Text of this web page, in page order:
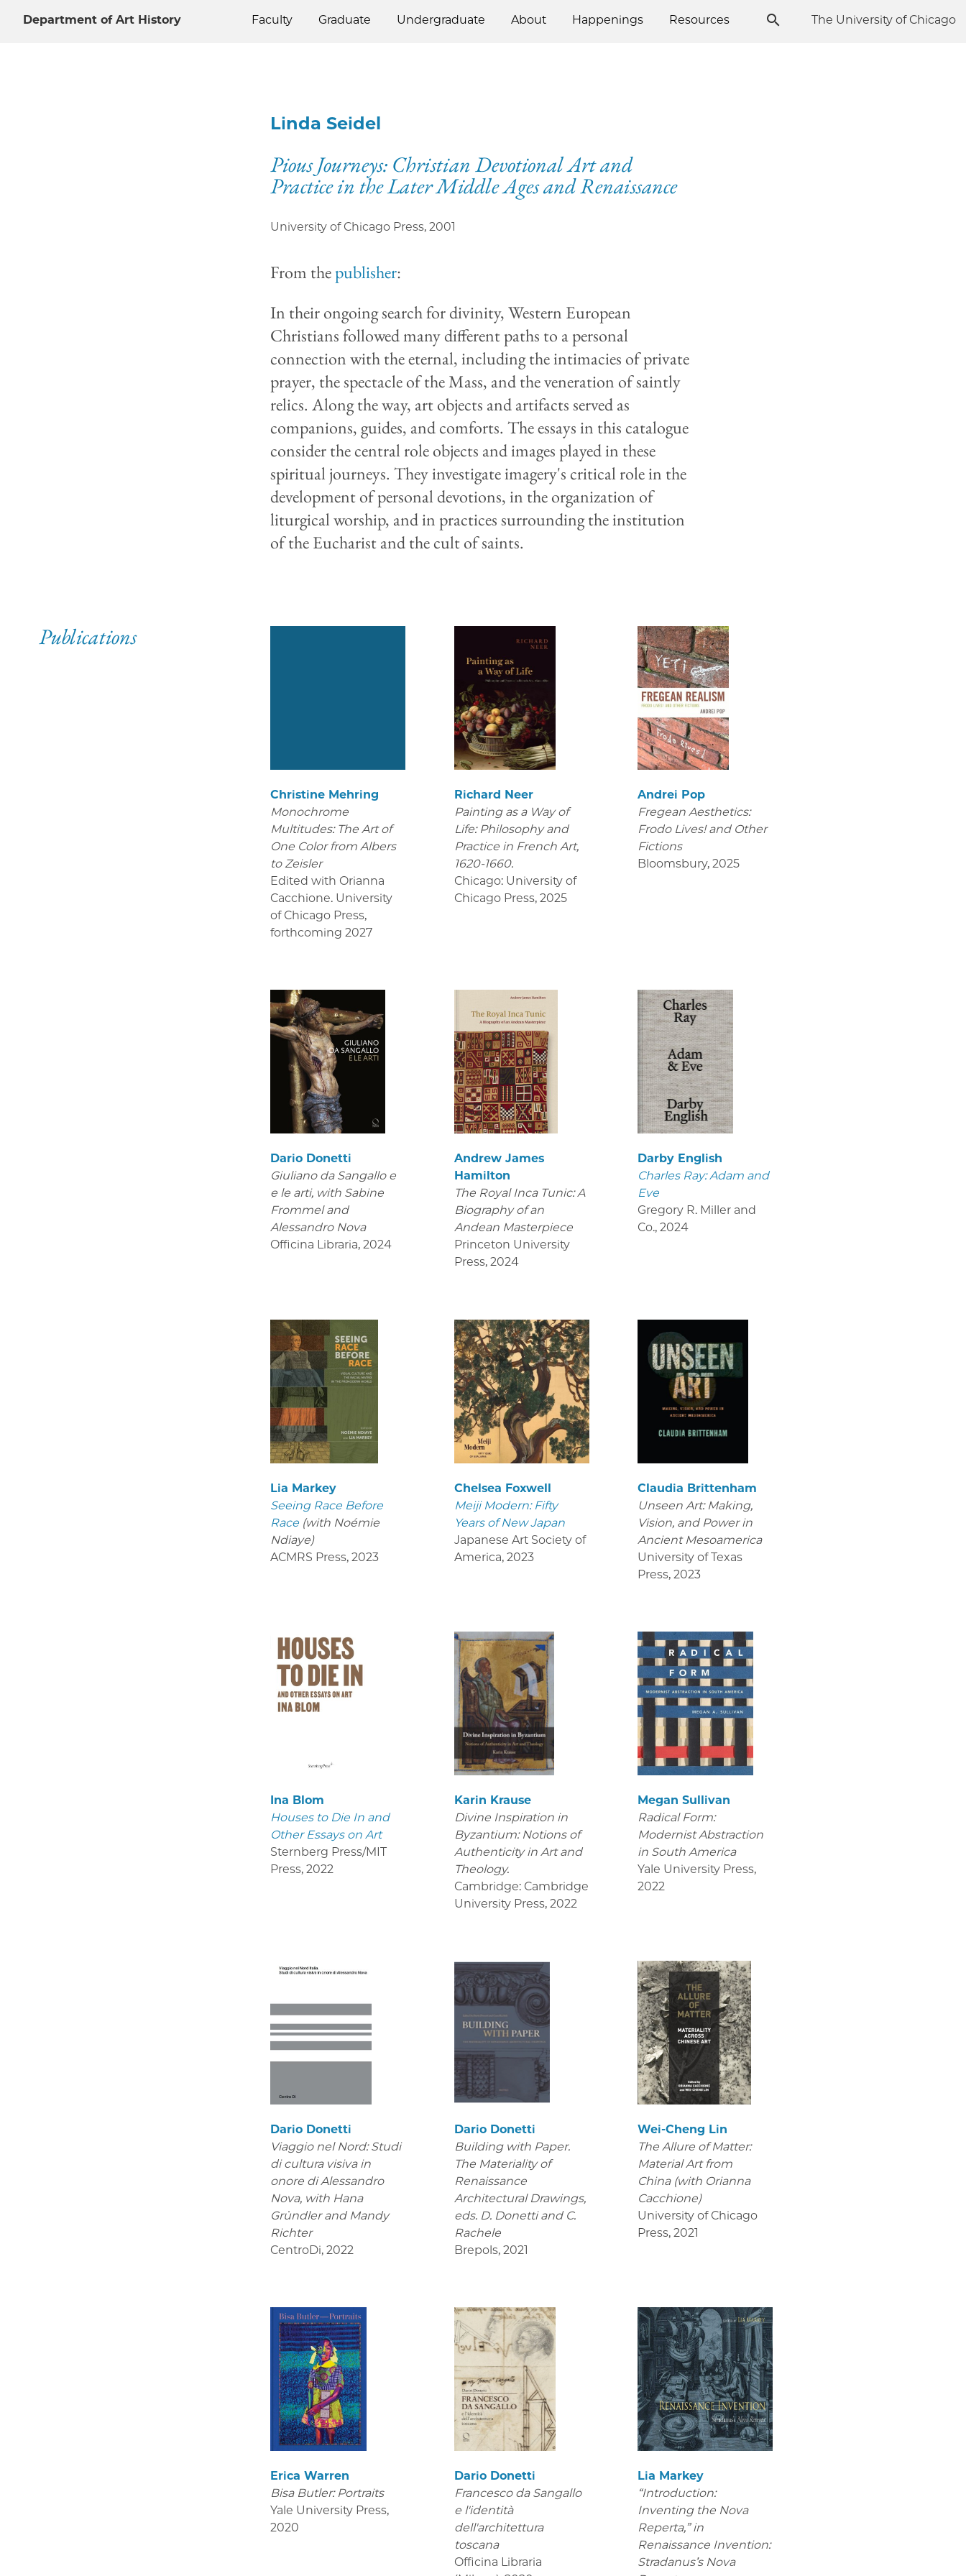
Department of Art History Faculty Graduate Undergraduate About Happenings Resources The University of Chicago
Linda Seidel
Pious Journeys: Christian Devotional Art and
Practice in the Later Middle Ages and Renaissance
University of Chicago Press, 2001
From thepublisher:
In their ongoing search for divinity, Western European
Christians followed many different paths to a personal
connection with the eternal, including the intimacies of private
prayer, the spectacle of the Mass, and the veneration of saintly
relics. Along the way, art objects and artifacts served as
companions, guides, and comforts. The essays in this catalogue
consider the central role objects and images played in these
spiritual journeys. They investigate imagery's critical role in the
development of personal devotions, in the organization of
liturgical worship, and in practices surrounding the institution
of the Eucharist and the cult of saints.
Publications
Christine Mehring
Monochrome
Multitudes: The Art of
One Color from Albers
to Zeisler
Edited with Orianna
Cacchione. University
of Chicago Press,
forthcoming 2027
Richard Neer
Painting as a Way of
Life: Philosophy and
Practice in French Art,
1620-1660.
Chicago: University of
Chicago Press, 2025
Andrei Pop
Fregean Aesthetics:
Frodo Lives! and Other
Fictions
Bloomsbury, 2025
Dario Donetti
Giuliano da Sangallo e
e le arti, with Sabine
Frommel and
Alessandro Nova
Officina Libraria, 2024
Andrew James
Hamilton
The Royal Inca Tunic: A
Biography of an
Andean Masterpiece
Princeton University
Press, 2024
Darby English
Charles Ray: Adam and
Eve
Gregory R. Miller and
Co., 2024
Lia Markey
Seeing Race Before
Race (with Noémie
Ndiaye)
ACMRS Press, 2023
Chelsea Foxwell
Meiji Modern: Fifty
Years of New Japan
Japanese Art Society of
America, 2023
Claudia Brittenham
Unseen Art: Making,
Vision, and Power in
Ancient Mesoamerica
University of Texas
Press, 2023
Ina Blom
Houses to Die In and
Other Essays on Art
Sternberg Press/MIT
Press, 2022
Karin Krause
Divine Inspiration in
Byzantium: Notions of
Authenticity in Art and
Theology.
Cambridge: Cambridge
University Press, 2022
Megan Sullivan
Radical Form:
Modernist Abstraction
in South America
Yale University Press,
2022
Dario Donetti
Viaggio nel Nord: Studi
di cultura visiva in
onore di Alessandro
Nova, with Hana
Gründler and Mandy
Richter
CentroDi, 2022
Dario Donetti
Building with Paper.
The Materiality of
Renaissance
Architectural Drawings,
eds. D. Donetti and C.
Rachele
Brepols, 2021
Wei-Cheng Lin
The Allure of Matter:
Material Art from
China (with Orianna
Cacchione)
University of Chicago
Press, 2021
Erica Warren
Bisa Butler: Portraits
Yale University Press,
2020
Dario Donetti
Francesco da Sangallo
e l'identità
dell'architettura
toscana
Officina Libraria
Lia Markey
“Introduction:
Inventing the Nova
Reperta,” in
Renaissance Invention:
Stradanus’s Nova